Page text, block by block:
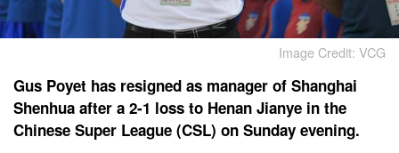
Image Credit: VCG
Gus Poyet has resigned as manager of Shanghai
Shenhua after a 2-1 loss to Henan Jianye in the
Chinese Super League (CSL) on Sunday evening.